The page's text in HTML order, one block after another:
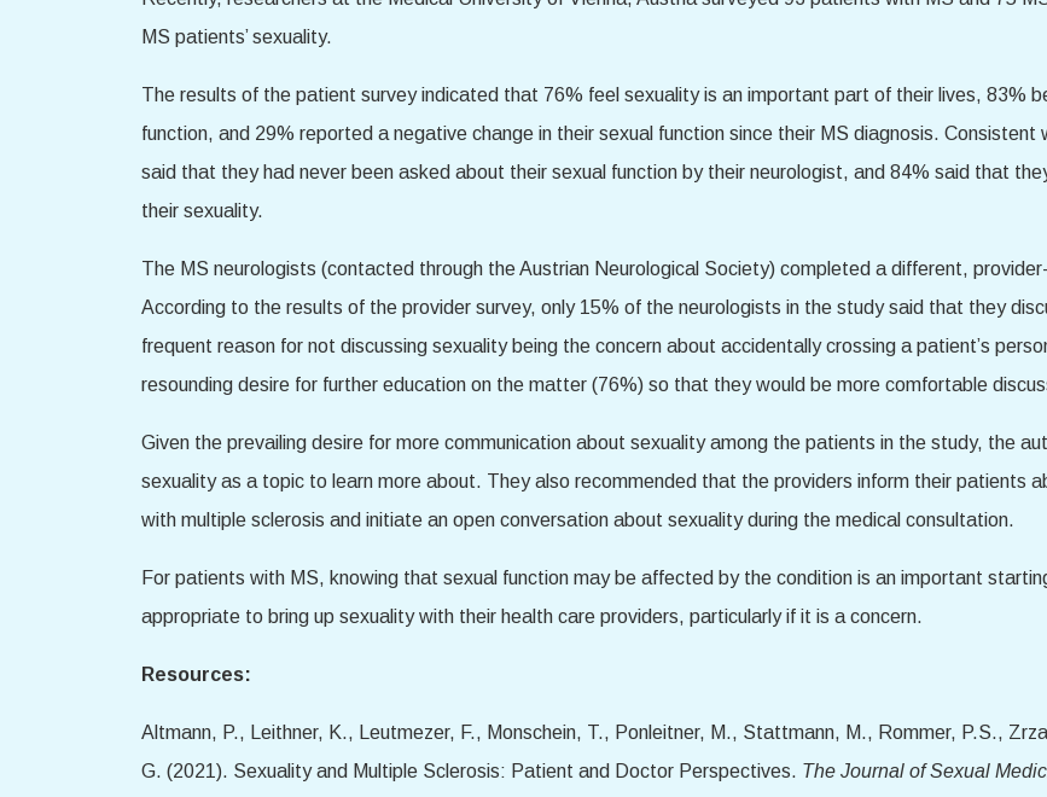
MS patients’ sexuality.
The results of the patient survey indicated that 76% feel sexuality is an important part of their lives, 83%
function, and 29% reported a negative change in their sexual function since their MS diagnosis.
said that they had never been asked about their sexual function by their neurologist, and 84% said that
their sexuality.
The MS neurologists (contacted through the Austrian Neurological Society) completed a different,
According to the results of the provider survey, only 15% of the neurologists in the study said that they
frequent reason for not discussing sexuality being the concern about accidentally crossing a patient’s
resounding desire for further education on the matter (76%) so that they would be more comfortable
Given the prevailing desire for more communication about sexuality among the patients in the study, the
sexuality as a topic to learn more about. They also recommended that the providers inform their patients
with multiple sclerosis and initiate an open conversation about sexuality during the medical consultation.
For patients with MS, knowing that sexual function may be affected by the condition is an important
appropriate to bring up sexuality with their health care providers, particularly if it is a concern.
Resources:
Altmann, P., Leithner, K., Leutmezer, F., Monschein, T., Ponleitner, M., Stattmann, M., Rommer, P.S.,
G. (2021). Sexuality and Multiple Sclerosis: Patient and Doctor Perspectives. The Journal of Sexual